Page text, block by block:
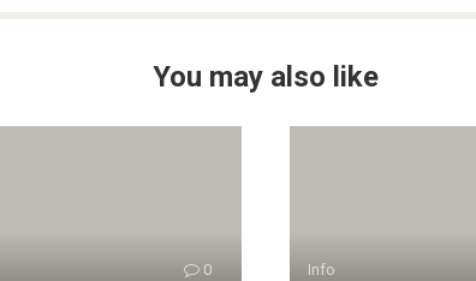
You may also like
0 Info